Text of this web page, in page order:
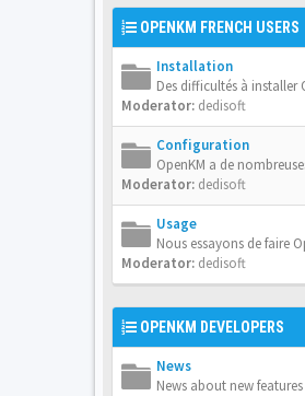
OPENKM FRENCH USERS
Installation
Des difficultés à installer
Moderator: dedisoft
Configuration
OpenKM a de
Moderator: dedisoft
Usage
Nous essayons de faire
Moderator: dedisoft
OPENKM DEVELOPERS
News
News about new